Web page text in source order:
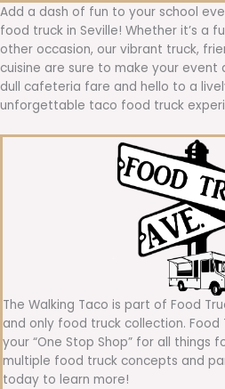
Add a dash of fun to your school
food truck in Seville! Whether it’s a
other occasion, our vibrant truck,
cuisine are sure to make your event
dull cafeteria fare and hello to a
unforgettable taco food truck
The Walking Taco is part of Food
and only food truck collection. Food
your “One Stop Shop” for all things
multiple food truck concepts and
today to learn more!